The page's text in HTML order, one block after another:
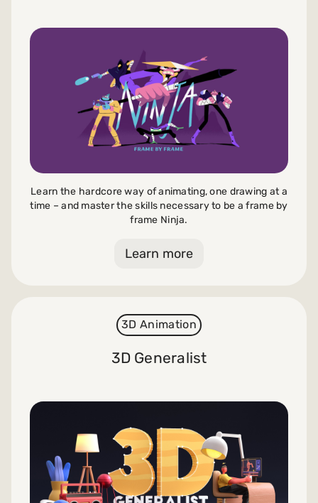
Learn the hardcore way of animating, one drawing at a
time – and master the skills necessary to be a frame by
frame Ninja.
Learn more
3D Animation
3D Generalist